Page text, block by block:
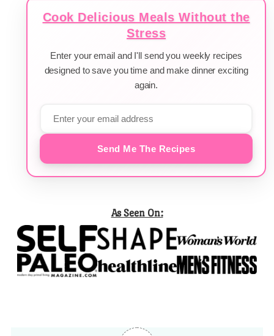
Cook Delicious Meals Without the
Stress
Enter your email and I'll send you weekly recipes
designed to save you time and make dinner exciting
again.
Send Me The Recipes
As Seen On: